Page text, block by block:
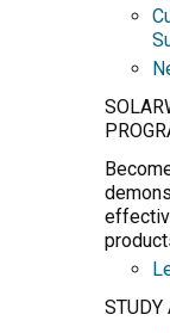
STUDY